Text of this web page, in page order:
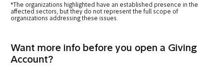
*The organizations highlighted have an established presence in the
affected sectors, but they do not represent the full scope of
organizations addressing these issues.
Want more info before you open a Giving
Account?